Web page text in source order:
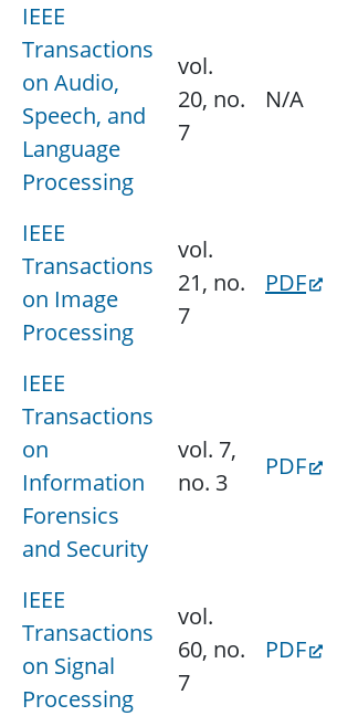
IEEE
Transactions
on Audio,
Speech, and
Language
Processing
vol.
20, no.
7
N/A
IEEE
Transactions
on Image
Processing
vol.
21, no.
7
PDF
IEEE
Transactions
on
Information
Forensics
and Security
vol. 7,
no. 3
PDF
IEEE
Transactions
on Signal
Processing
vol.
60, no.
7
PDF